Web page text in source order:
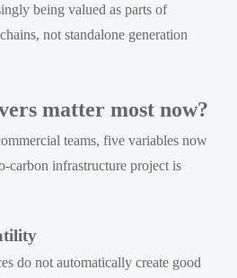
being valued as parts of
not standalone generation
matter most now?
teams, five variables now
carbon infrastructure project is
do not automatically create good